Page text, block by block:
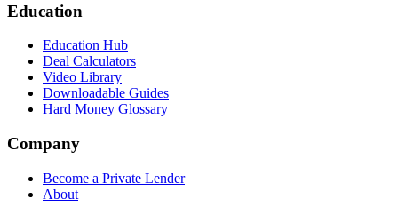
Education
Education Hub
Deal Calculators
Video Library
Downloadable Guides
Hard Money Glossary
Company
Become a Private Lender
About